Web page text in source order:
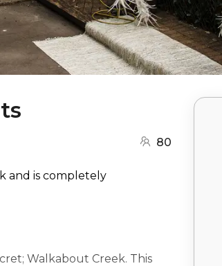
80
and is completely
Walkabout Creek. This